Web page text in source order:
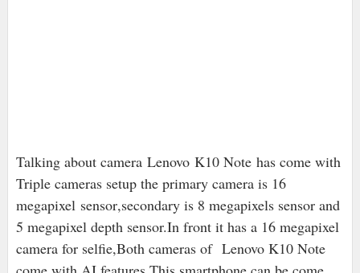
Talking about camera Lenovo K10 Note has come with
Triple cameras setup the primary camera is 16
megapixelsensor,secondary is 8 megapixels sensor and
5 megapixel depth sensor.In front it has a 16 megapixel
camera for selfie,Both cameras of Lenovo K10 Note